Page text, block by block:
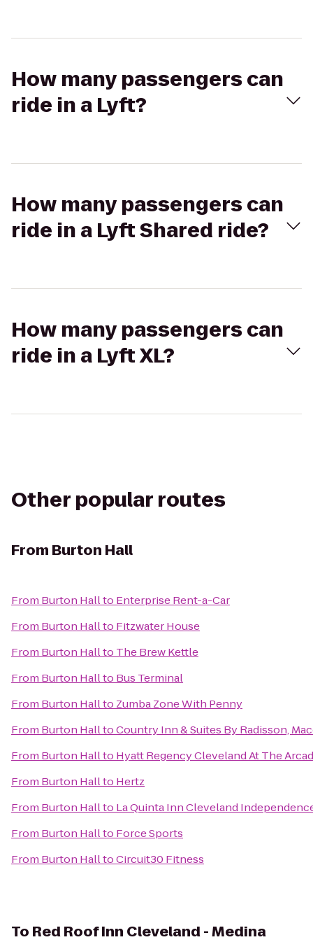
How many passengers can
ride in a Lyft?
How many passengers can
ride in a Lyft Shared ride?
How many passengers can
ride in a Lyft XL?
Other popular routes
From Burton Hall
From Burton Hallto Enterprise Rent-a-Car
From Burton Hallto Fitzwater House
From Burton Hallto The Brew Kettle
From Burton Hallto Bus Terminal
From Burton Hallto Zumba Zone With Penny
From Burton HalltoCountry Inn & Suites By Radisson,
From Burton Hallto Hyatt Regency Cleveland At The
From Burton Hallto Hertz
From Burton Hallto La Quinta Inn Cleveland
From Burton Hallto Force Sports
From Burton HalltoCircuit30 Fitness
To Red Roof Inn Cleveland - Medina